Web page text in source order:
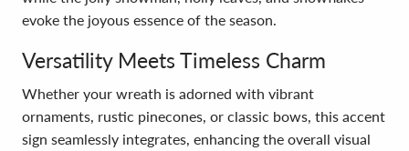
evoke the joyous essence of the season.
Versatility Meets Timeless Charm
Whether your wreath is adorned with vibrant
ornaments, rustic pinecones, or classic bows, this accent
sign seamlessly integrates, enhancing the overall visual